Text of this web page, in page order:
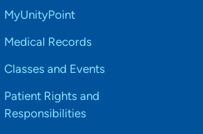
MyUnityPoint
Medical Records
Classes and Events
Patient Rights and
Responsibilities